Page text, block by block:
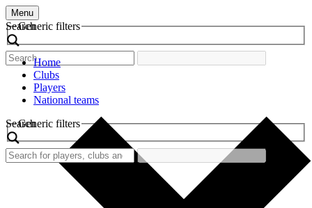
Menu
Search
Generic filters
Home
Clubs
Players
National teams
Search
Generic filters